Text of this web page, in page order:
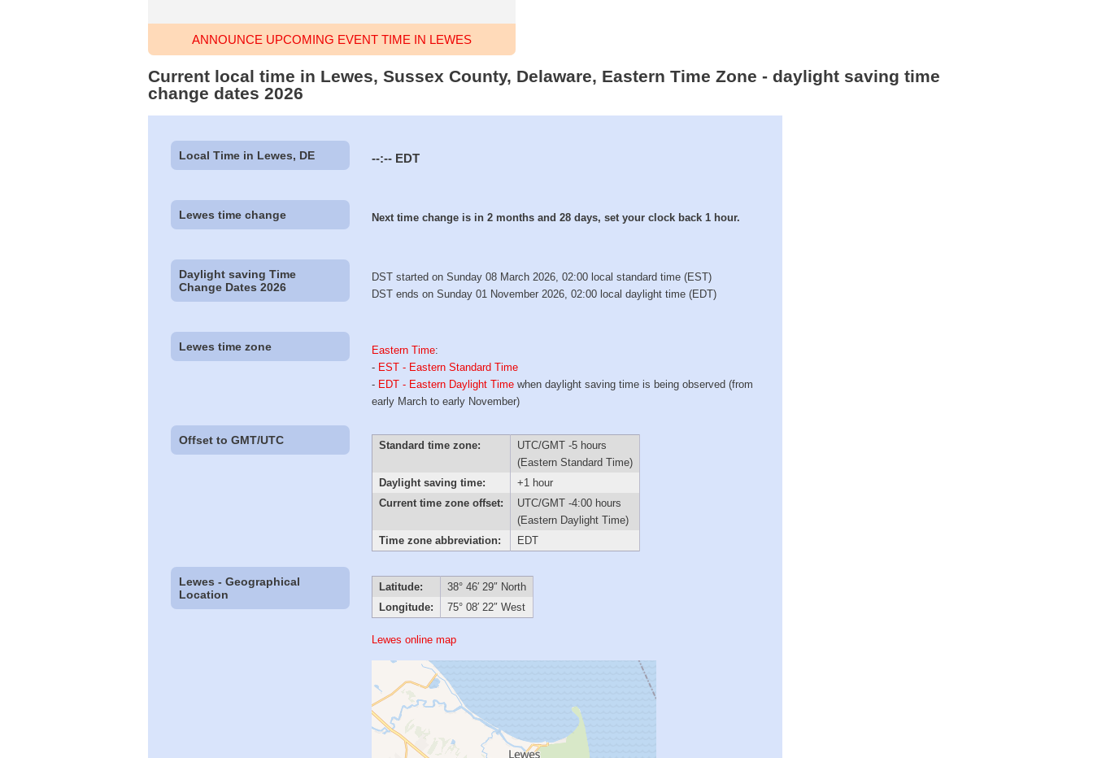
ANNOUNCE UPCOMING EVENT TIME IN LEWES
Current local time in Lewes, Sussex County, Delaware, Eastern Time Zone - daylight saving time
change dates 2026
Local Time in Lewes, DE --:-- EDT
Lewes time change Next time change is in 2 months and 28 days, set your clock back 1 hour.
Daylight saving Time
Change Dates 2026
DST started on Sunday 08 March 2026, 02:00 local standard time (EST)
DST ends on Sunday 01 November 2026, 02:00 local daylight time (EDT)
Lewes time zone Eastern Time:
- EST - Eastern Standard Time
- EDT - Eastern Daylight Time when daylight saving time is being observed (from
early March to early November)
Offset to GMT/UTC Standard time zone:
UTC/GMT -5 hours
(Eastern Standard Time)
Daylight saving time:
+1 hour
Current time zone offset:
UTC/GMT -4:00 hours
(Eastern Daylight Time)
Time zone abbreviation:
EDT
Lewes - Geographical
Location
Latitude:
38° 46′ 29″ North
Longitude:
75° 08′ 22″ West
Lewes online map